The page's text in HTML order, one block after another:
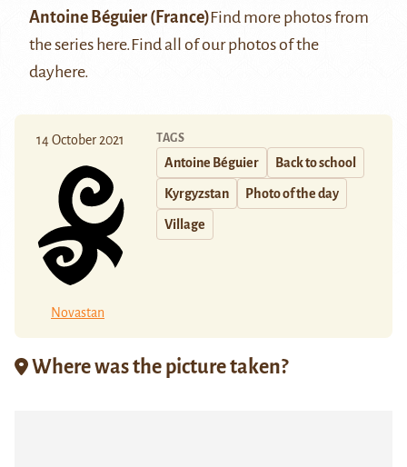
Antoine Béguier (France)Find more photos from
the series here.Find all of our photos of the
dayhere.
14 October 2021
Novastan
TAGS
Antoine Béguier Back to school
Kyrgyzstan Photo of the day
Village
Where was the picture taken?